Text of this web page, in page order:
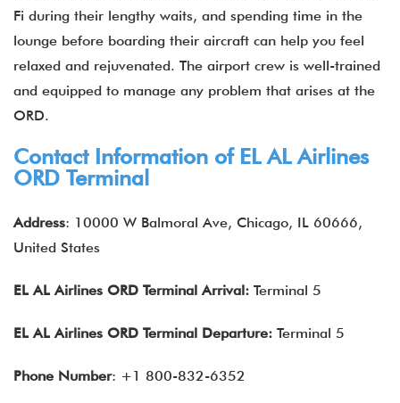
Fi during their lengthy waits, and spending time in the
lounge before boarding their aircraft can help you feel
relaxed and rejuvenated. The airport crew is well-trained
and equipped to manage any problem that arises at the
ORD.
Contact Information of EL AL Airlines
ORD Terminal
Address: 10000 W Balmoral Ave, Chicago, IL 60666,
United States
EL AL Airlines ORD Terminal Arrival: Terminal 5
EL AL Airlines ORD Terminal Departure: Terminal 5
Phone Number: +1 800-832-6352